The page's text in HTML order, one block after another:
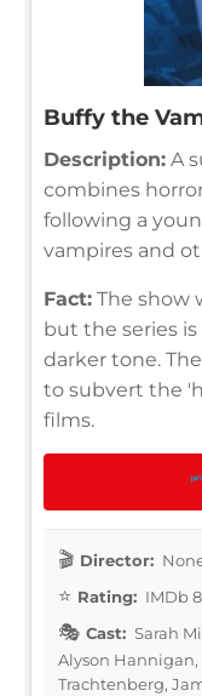
Buffy the
Description: A
combines
following a
vampires and
Fact: The show
but the series
darker tone.
to subvert the
films.
Director:
Rating: IMDb
Cast: Sarah
Alyson
Trachtenberg,